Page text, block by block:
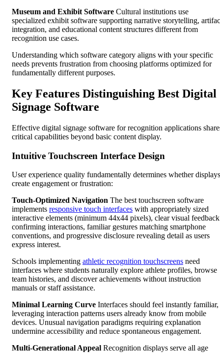
Museum and Exhibit Software Cultural institutions use
specialized exhibit software supporting narrative storytelling,
integration, and educational content structures different from
recognition use cases.
Understanding which software category aligns with your specific
needs prevents frustration from choosing platforms optimized for
fundamentally different purposes.
Key Features Distinguishing Best Digital
Signage Software
Effective digital signage software for recognition applications
critical capabilities beyond basic content display.
Intuitive Touchscreen Interface Design
User experience quality fundamentally determines whether displays
create engagement or frustration:
Touch-Optimized Navigation The best touchscreen software
implements responsive touch interfaces with appropriately sized
interactive elements (minimum 44x44 pixels), clear visual feedback
confirming interactions, familiar gestures matching smartphone
conventions, and progressive disclosure revealing detail as users
express interest.
Schools implementing athletic recognition touchscreens need
interfaces where students naturally explore athlete profiles, browse
team histories, and discover achievements without instruction
manuals or staff assistance.
Minimal Learning Curve Interfaces should feel instantly familiar,
leveraging interaction patterns users already know from mobile
devices. Unusual navigation paradigms requiring explanation
undermine accessibility and reduce spontaneous engagement.
Multi-Generational Appeal Recognition displays serve all age